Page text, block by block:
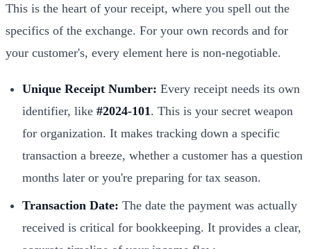
This is the heart of your receipt, where you spell out the
specifics of the exchange. For your own records and for
your customer's, every element here is non-negotiable.
Unique Receipt Number: Every receipt needs its own
identifier, like #2024-101 . This is your secret weapon
for organization. It makes tracking down a specific
transaction a breeze, whether a customer has a question
months later or you're preparing for tax season.
Transaction Date: The date the payment was actually
received is critical for bookkeeping. It provides a clear,